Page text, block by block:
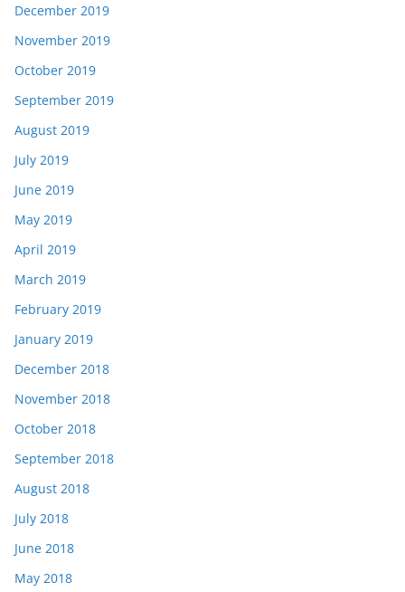
December 2019
November 2019
October 2019
September 2019
August 2019
July 2019
June 2019
May 2019
April 2019
March 2019
February 2019
January 2019
December 2018
November 2018
October 2018
September 2018
August 2018
July 2018
June 2018
May 2018